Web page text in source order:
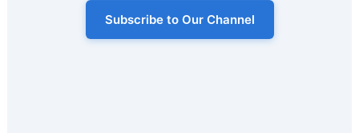
Subscribe to Our Channel